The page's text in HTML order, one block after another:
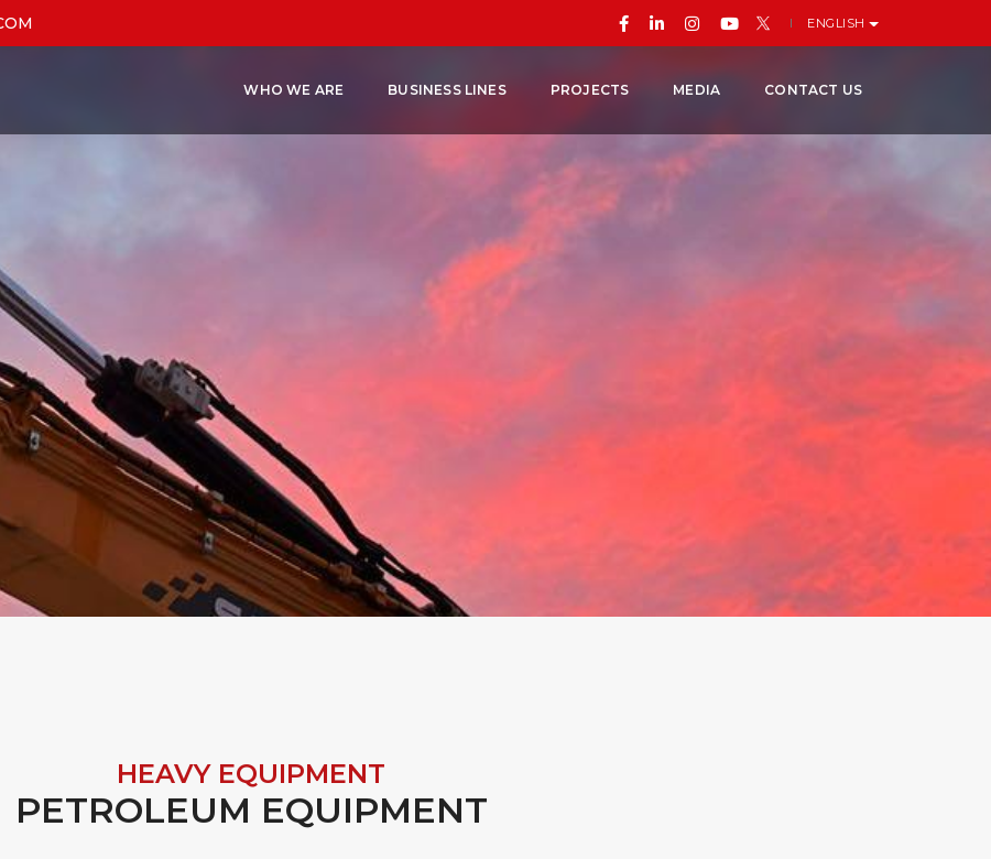
ENGLISH
WHO WE ARE BUSINESS LINES PROJECTS MEDIA CONTACT US
HEAVY EQUIPMENT
PETROLEUM EQUIPMENT